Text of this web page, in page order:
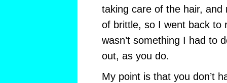
taking care of the hair, and
of brittle, so I went back to
wasn’t something I had to
out, as you do.
My point is that you don’t